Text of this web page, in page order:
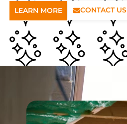
LEARN MORE CONTACT US